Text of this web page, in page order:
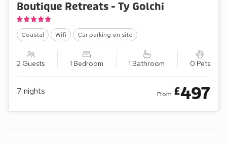
Boutique Retreats - Ty Golchi
Coastal Wifi Car parking on site
2 Guests 1 Bedroom 1 Bathroom 0 Pets
7 nights From £497